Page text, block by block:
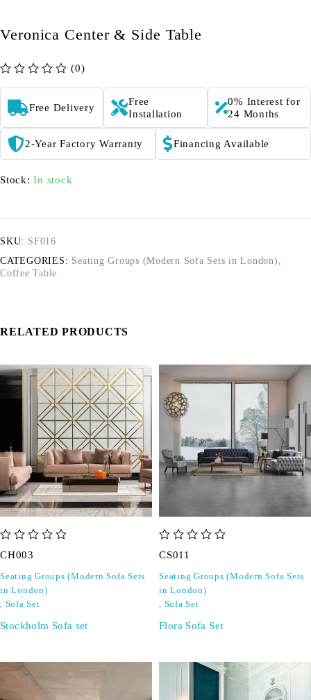
Veronica Center & Side Table
(0)
Free Delivery
Free
Installation
0% Interest for
24 Months
2-Year Factory Warranty Financing Available
Stock: In stock
SKU: SF016
CATEGORIES: Seating Groups (Modern Sofa Sets in London) ,
Coffee Table
RELATED PRODUCTS
CH003
Seating Groups (Modern Sofa Sets
in London)
, Sofa Set
Stockholm Sofa set
CS011
Seating Groups (Modern Sofa Sets
in London)
, Sofa Set
Flora Sofa Set